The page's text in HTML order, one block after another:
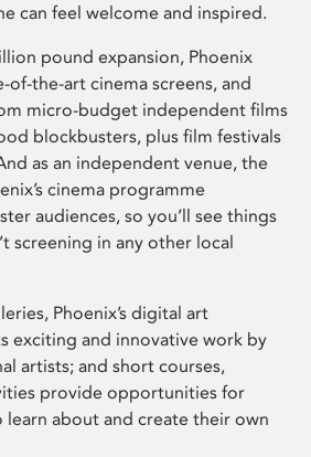
can feel welcome and inspired.
pound expansion, Phoenix
of-the-art cinema screens, and
micro-budget independent films
blockbusters, plus film festivals
as an independent venue, the
cinema programme
audiences, so you’ll see things
screening in any other local
Phoenix’s digital art
exciting and innovative work by
artists; and short courses,
provide opportunities for
learn about and create their own